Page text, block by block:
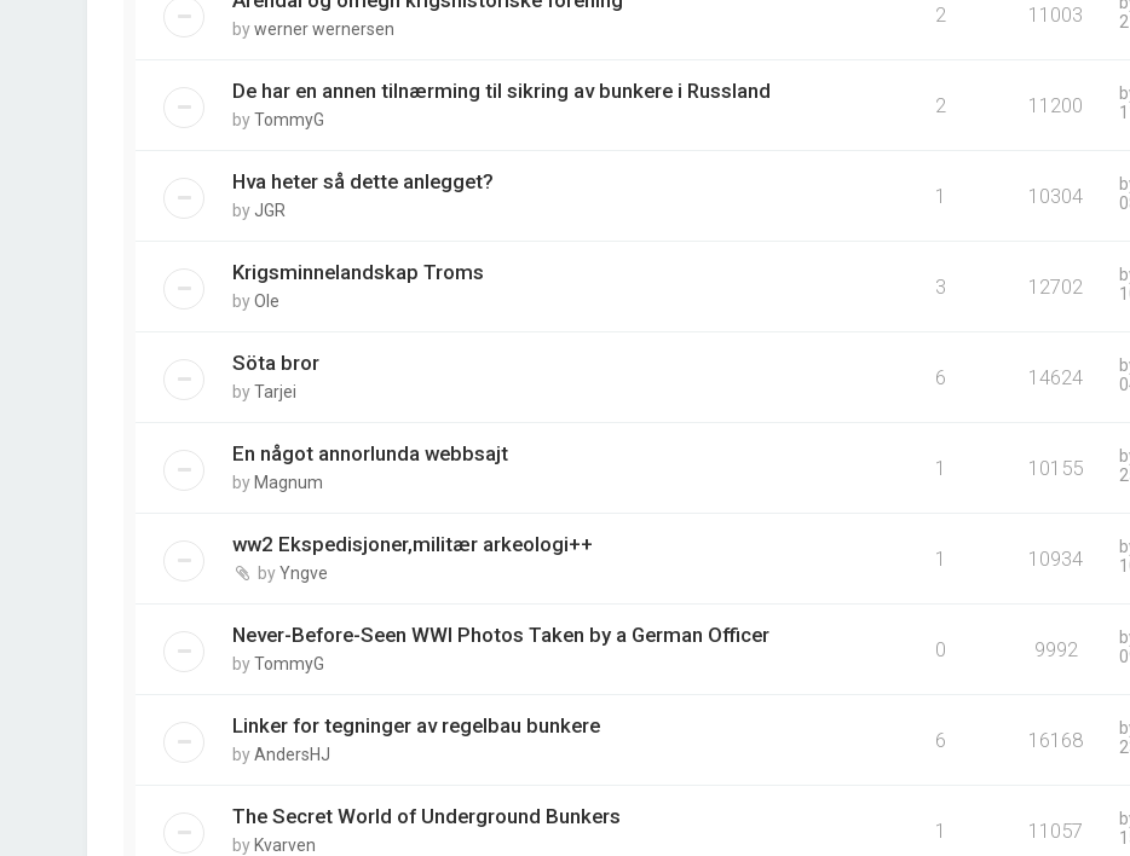
bywerner wernersen
2 11003
De har en annen tilnærming til sikring av bunkere i Russland
byTommyG
2 11200
Hva heter så dette anlegget?
by JGR
1 10304
Krigsminnelandskap Troms
byOle
3 12702
Söta bror
byTarjei
6 14624
En något annorlunda webbsajt
by Magnum
1 10155
ww2 Ekspedisjoner,militær arkeologi++
byYngve
1 10934
Never-Before-Seen WWI Photos Taken by a German Officer
byTommyG
0 9992
Linker for tegninger av regelbau bunkere
byAndersHJ
6 16168
The Secret World of Underground Bunkers
by Kvarven
1 11057